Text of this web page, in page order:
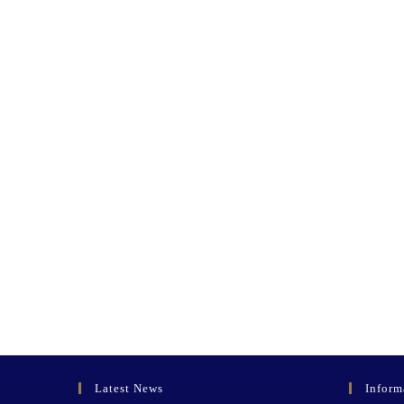
Latest News